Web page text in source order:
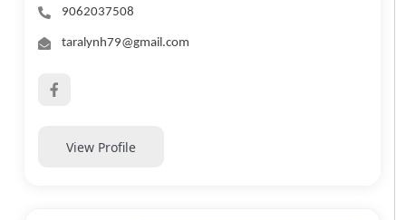
9062037508
taralynh79@gmail.com
View Profile